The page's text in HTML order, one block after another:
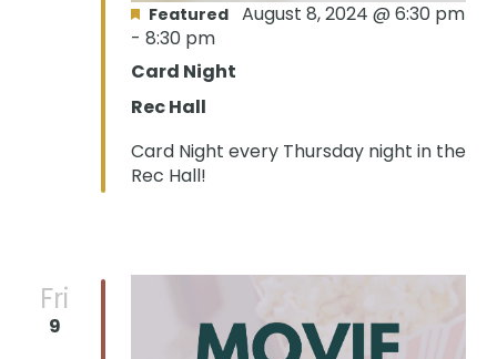
Card Night
Featured August 8, 2024 @ 6:30 pm
- 8:30 pm
Rec Hall
Card Night every Thursday night in the
Rec Hall!
Fri
9